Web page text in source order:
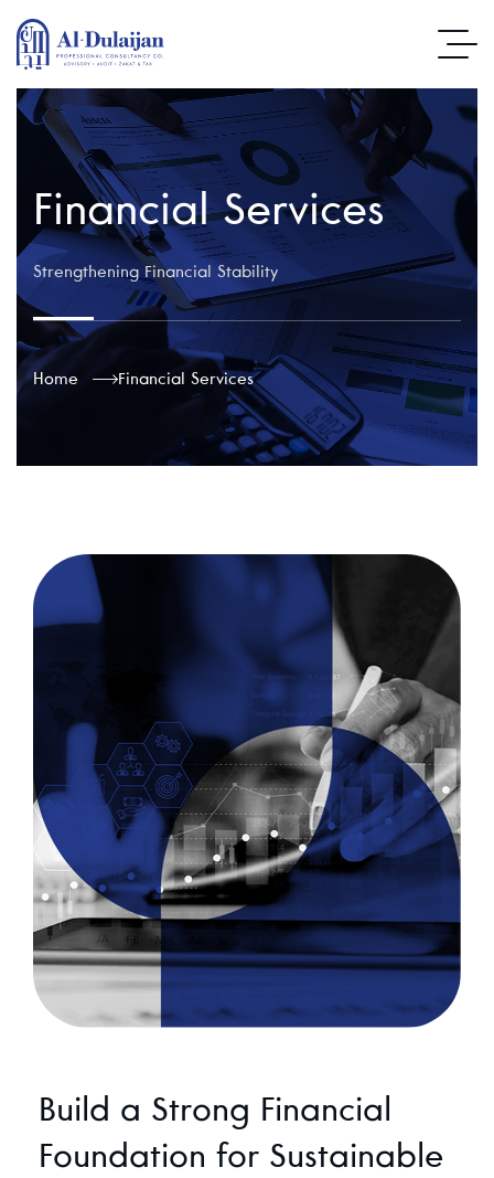
Financial Services
Strengthening Financial Stability
Home Financial Services
Build a Strong Financial
Foundation for Sustainable